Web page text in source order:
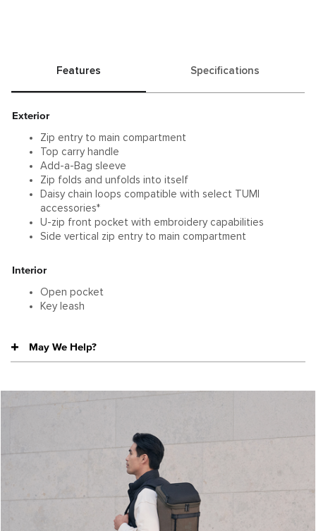
Features Specifications
Exterior
Zip entry to main compartment
Top carry handle
Add-a-Bag sleeve
Zip folds and unfolds into itself
Daisy chain loops compatible with select TUMI
accessories*
U-zip front pocket with embroidery capabilities
Side vertical zip entry to main compartment
Interior
Open pocket
Key leash
May We Help?